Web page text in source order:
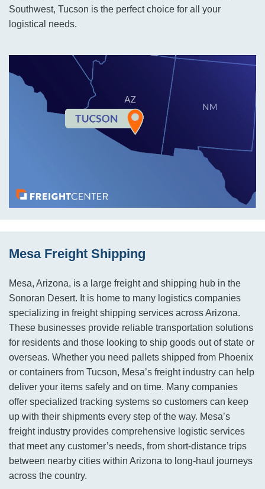
Southwest, Tucson is the perfect choice for all your
logistical needs.
Mesa Freight Shipping
Mesa, Arizona, is a large freight and shipping hub in the
Sonoran Desert. It is home to many logistics companies
specializing in freight shipping services across Arizona.
These businesses provide reliable transportation solutions
for residents and those looking to ship goods out of state or
overseas. Whether you need pallets shipped from Phoenix
or containers from Tucson, Mesa’s freight industry can help
deliver your items safely and on time. Many companies
offer specialized tracking systems so customers can keep
up with their shipments every step of the way. Mesa’s
freight industry provides comprehensive logistic services
that meet any customer’s needs, from short-distance trips
between nearby cities within Arizona to long-haul journeys
across the country.